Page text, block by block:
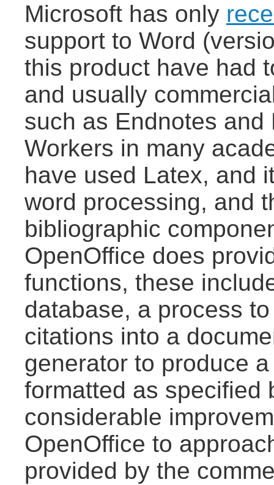
Microsoft has only
support to Word
this product have had
and usually
such as Endnotes and
Workers in many
have used Latex, and
word processing, and
bibliographic
OpenOffice does
functions, these
database, a process
citations into a
generator to produce
formatted as specified
considerable
OpenOffice to
provided by the